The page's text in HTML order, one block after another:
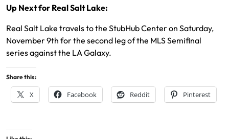
Up Next for Real Salt Lake:
Real Salt Lake travels to the StubHub Center on Saturday,
November 9th for the second leg of the MLS Semifinal
series against the LA Galaxy.
Share this:
X Facebook Reddit Pinterest